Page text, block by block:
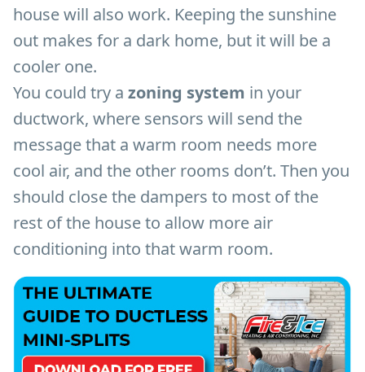
house will also work. Keeping the sunshine
out makes for a dark home, but it will be a
cooler one.
You could try a zoning system in your
ductwork, where sensors will send the
message that a warm room needs more
cool air, and the other rooms don’t. Then you
should close the dampers to most of the
rest of the house to allow more air
conditioning into that warm room.